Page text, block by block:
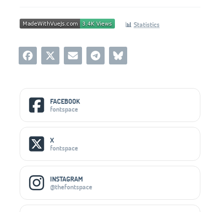
📊 Statistics
Social Media Links
FACEBOOK
fontspace
X
fontspace
INSTAGRAM
@thefontspace